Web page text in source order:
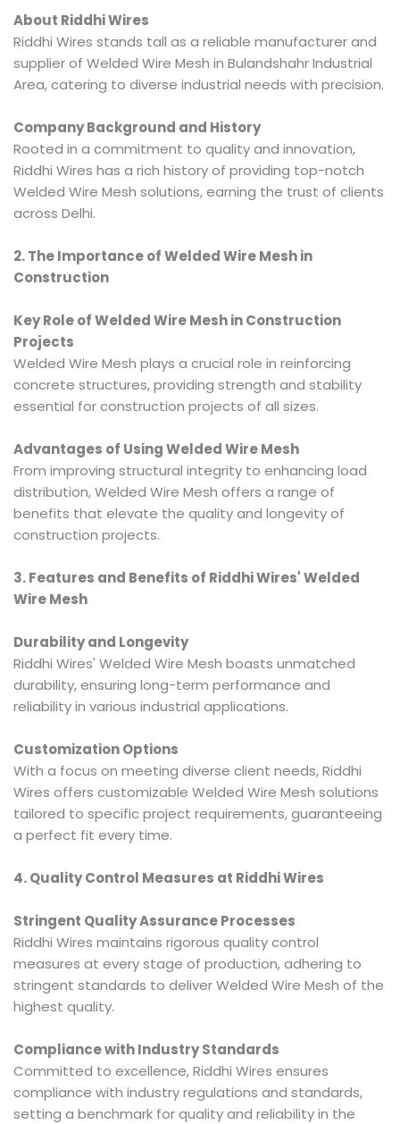
About Riddhi Wires
Riddhi Wires stands tall as a reliable manufacturer and
supplier of Welded Wire Mesh in Bulandshahr Industrial
Area, catering to diverse industrial needs with precision.
Company Background and History
Rooted in a commitment to quality and innovation,
Riddhi Wires has a rich history of providing top-notch
Welded Wire Mesh solutions, earning the trust of clients
across Delhi.
2. The Importance of Welded Wire Mesh in
Construction
Key Role of Welded Wire Mesh in Construction
Projects
Welded Wire Mesh plays a crucial role in reinforcing
concrete structures, providing strength and stability
essential for construction projects of all sizes.
Advantages of Using Welded Wire Mesh
From improving structural integrity to enhancing load
distribution, Welded Wire Mesh offers a range of
benefits that elevate the quality and longevity of
construction projects.
3. Features and Benefits of Riddhi Wires' Welded
Wire Mesh
Durability and Longevity
Riddhi Wires' Welded Wire Mesh boasts unmatched
durability, ensuring long-term performance and
reliability in various industrial applications.
Customization Options
With a focus on meeting diverse client needs, Riddhi
Wires offers customizable Welded Wire Mesh solutions
tailored to specific project requirements, guaranteeing
a perfect fit every time.
4. Quality Control Measures at Riddhi Wires
Stringent Quality Assurance Processes
Riddhi Wires maintains rigorous quality control
measures at every stage of production, adhering to
stringent standards to deliver Welded Wire Mesh of the
highest quality.
Compliance with Industry Standards
Committed to excellence, Riddhi Wires ensures
compliance with industry regulations and standards,
setting a benchmark for quality and reliability in the